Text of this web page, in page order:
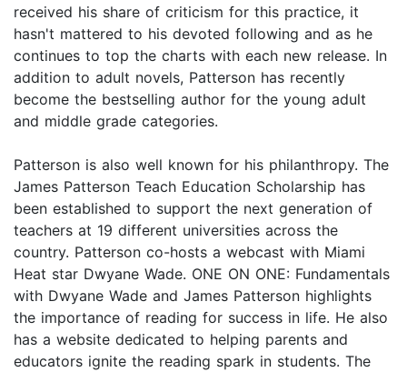
received his share of criticism for this practice, it
hasn't mattered to his devoted following and as he
continues to top the charts with each new release. In
addition to adult novels, Patterson has recently
become the bestselling author for the young adult
and middle grade categories.
Patterson is also well known for his philanthropy. The
James Patterson Teach Education Scholarship has
been established to support the next generation of
teachers at 19 different universities across the
country. Patterson co-hosts a webcast with Miami
Heat star Dwyane Wade. ONE ON ONE: Fundamentals
with Dwyane Wade and James Patterson highlights
the importance of reading for success in life. He also
has a website dedicated to helping parents and
educators ignite the reading spark in students. The